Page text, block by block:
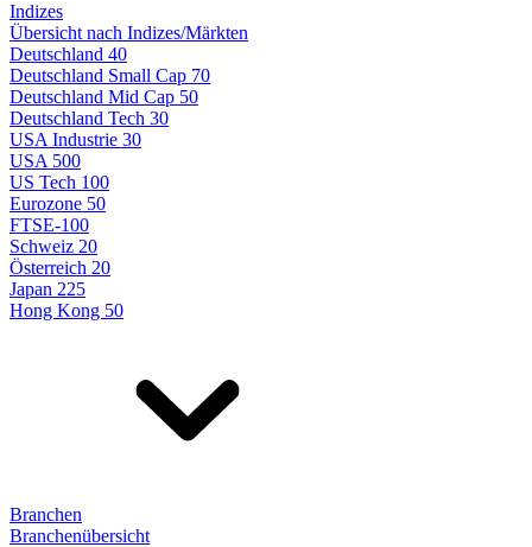
Indizes
Übersicht nach Indizes/Märkten
Deutschland 40
Deutschland Small Cap 70
Deutschland Mid Cap 50
Deutschland Tech 30
USA Industrie 30
USA 500
US Tech 100
Eurozone 50
FTSE-100
Schweiz 20
Österreich 20
Japan 225
Hong Kong 50
Branchen
Branchenübersicht